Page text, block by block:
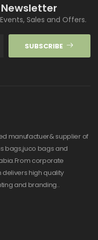
Sales and Offers.
SUBSCRIBE
manufactuer& supplier of
bags,juco bags and
corporate
high quality
and branding..